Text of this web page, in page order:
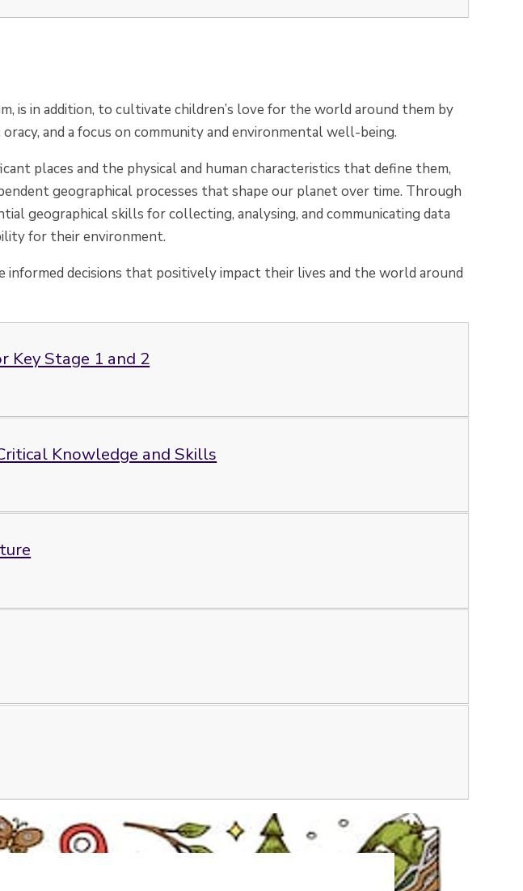
is in addition, to cultivate children’s love for the world around them by
and a focus on community and environmental well-being.
places and the physical and human characteristics that define them,
geographical processes that shape our planet over time. Through
geographical skills for collecting, analysing, and communicating data
for their environment.
informed decisions that positively impact their lives and the world around
Key Stage 1 and 2
Knowledge and Skills